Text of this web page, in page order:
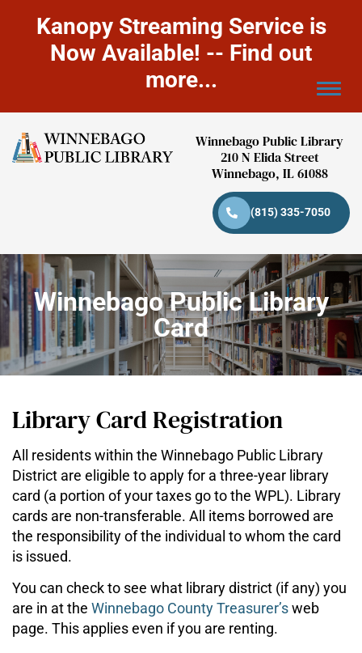
Kanopy Streaming Service is
Now Available! -- Find out
more...
Winnebago Public Library
210 N Elida Street
Winnebago, IL 61088
(815) 335-7050
Winnebago Public Library
Card
Library Card Registration
All residents within the Winnebago Public Library
District are eligible to apply for a three-year library
card (a portion of your taxes go to the WPL). Library
cards are non-transferable. All items borrowed are
the responsibility of the individual to whom the card
is issued.
You can check to see what library district (if any) you
are in at the Winnebago County Treasurer’sweb
page. This applies even if you are renting.